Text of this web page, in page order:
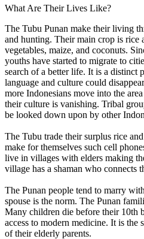
What Are Their Lives Like?
The Tubu Punan make their living
and hunting. Their main crop is rice
vegetables, maize, and coconuts.
youths have started to migrate to
search of a better life. It is a distinct
language and culture could
more Indonesians move into the
their culture is vanishing. Tribal
be looked down upon by other
The Tubu trade their surplus rice
make for themselves such cell
live in villages with elders making
village has a shaman who connects
The Punan people tend to marry
spouse is the norm. The Punan
Many children die before their 10th
access to modern medicine. It is the
of their elderly parents.